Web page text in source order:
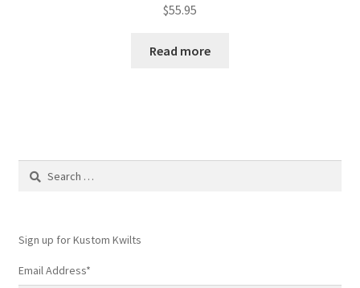
$55.95
Read more
Search
Sign up for Kustom Kwilts
Email Address*